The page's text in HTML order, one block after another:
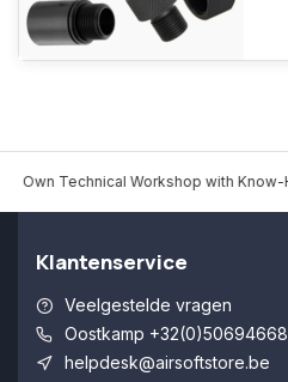
Technical Workshop with Know-How
Klantenservice
Veelgestelde vragen
Oostkamp +32(0)50694668
helpdesk@airsoftstore.be